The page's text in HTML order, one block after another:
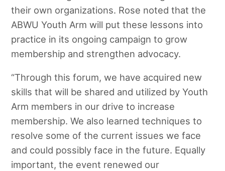
their own organizations. Rose noted that the
ABWU Youth Arm will put these lessons into
practice in its ongoing campaign to grow
membership and strengthen advocacy.
“Through this forum, we have acquired new
skills that will be shared and utilized by Youth
Arm members in our drive to increase
membership. We also learned techniques to
resolve some of the current issues we face
and could possibly face in the future. Equally
important, the event renewed our